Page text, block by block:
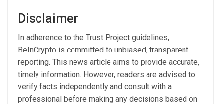
Disclaimer
In adherence to the Trust Project guidelines,
BeInCrypto is committed to unbiased, transparent
reporting. This news article aims to provide accurate,
timely information. However, readers are advised to
verify facts independently and consult with a
professional before making any decisions based on